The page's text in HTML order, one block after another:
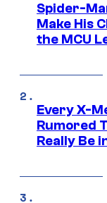
Spider-
Make His
the MCU
Every X-
Rumored
Really Be